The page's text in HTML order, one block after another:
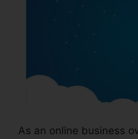
As an online business